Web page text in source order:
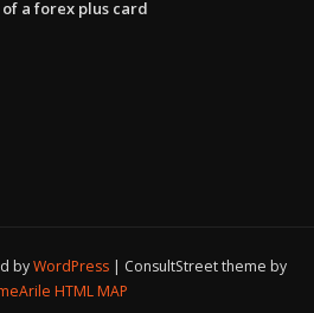
a forex plus card
byWordPress
ConsultStreet theme by
HTML MAP